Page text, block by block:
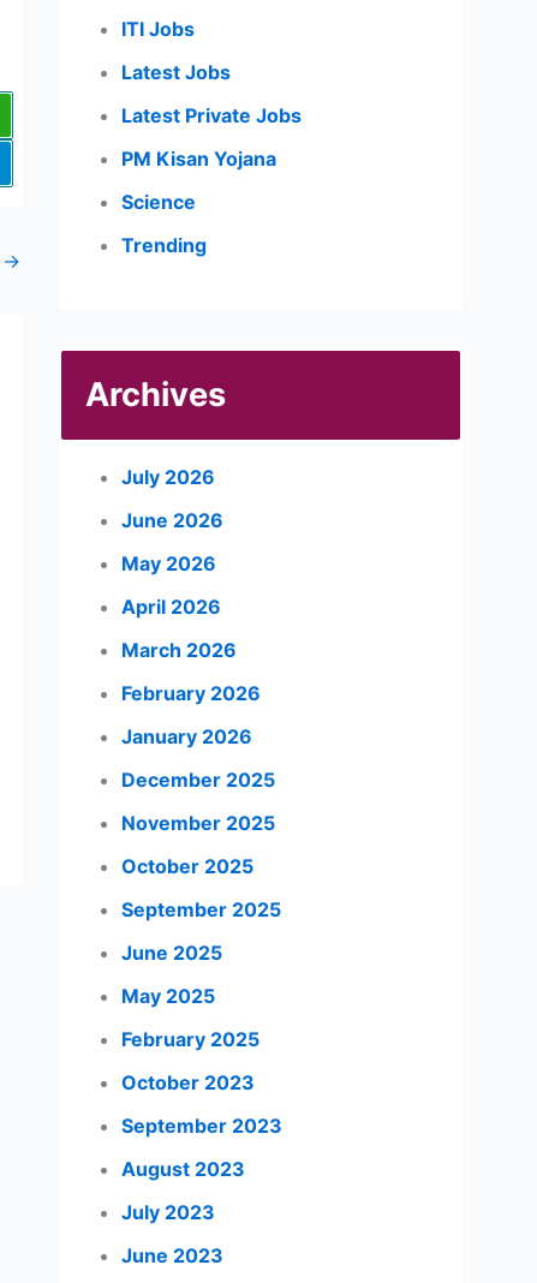
→
ITI Jobs
Latest Jobs
Latest Private Jobs
PM Kisan Yojana
Science
Trending
Archives
July 2026
June 2026
May 2026
April 2026
March 2026
February 2026
January 2026
December 2025
November 2025
October 2025
September 2025
June 2025
May 2025
February 2025
October 2023
September 2023
August 2023
July 2023
June 2023